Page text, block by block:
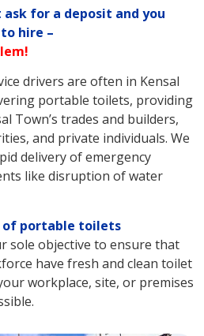
for a deposit and you
hire –
drivers are often in Kensal
portable toilets, providing
Town’s trades and builders,
and private individuals. We
delivery of emergency
like disruption of water
of portable toilets
sole objective to ensure that
have fresh and clean toilet
workplace, site, or premises